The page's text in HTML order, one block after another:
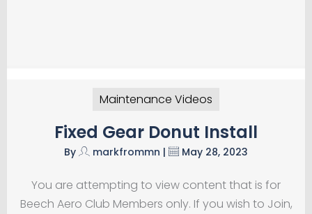
Maintenance Videos
Fixed Gear Donut Install
By markfrommn | May 28, 2023
You are attempting to view content that is for
Beech Aero Club Members only. If you wish to Join,